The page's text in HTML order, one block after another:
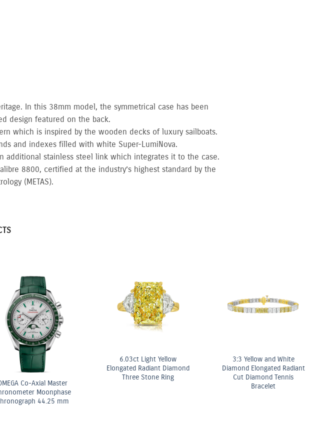
In this 38mm model, the symmetrical case has been
design featured on the back.
which is inspired by the wooden decks of luxury sailboats.
and indexes filled with white Super-LumiNova.
additional stainless steel link which integrates it to the case.
8800, certified at the industry’s highest standard by the
(METAS).
OMEGA Co-Axial Master
Chronometer 29 mm
Fancy Yellow Diamond Bezel
Stud Earrings
OMEGA Co-Axial